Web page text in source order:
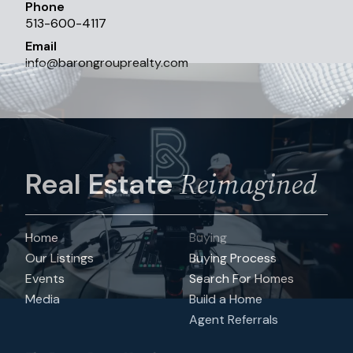
Phone
513-600-4117
Email
info@barongrouprealty.com
Real EstateReimagined
Home
Our Listings
Events
Media
Buying
Buying Process
Search For Homes
Build a Home
Agent Referrals